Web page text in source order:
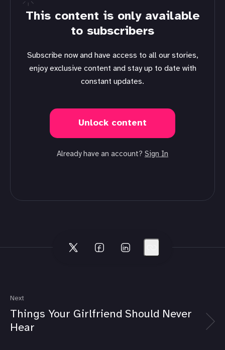
This content is only available
to subscribers
Subscribe now and have access to all our stories,
enjoy exclusive content and stay up to date with
constant updates.
Unlock content
Already have an account? Sign In
Next
Things Your Girlfriend Should Never
Hear